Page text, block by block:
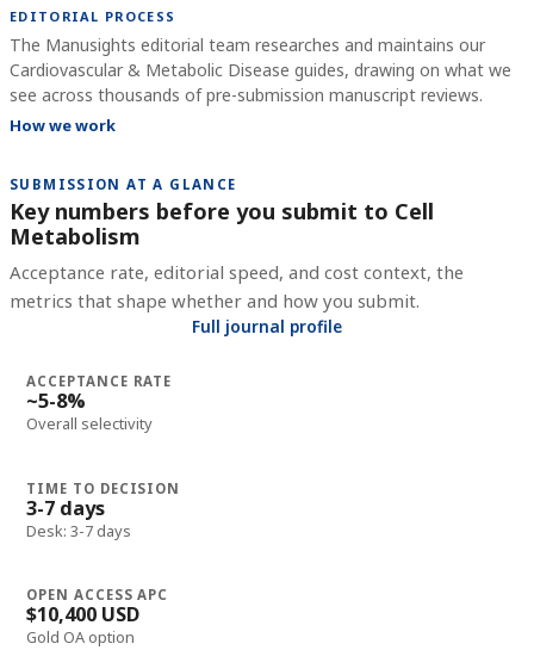
EDITORIAL PROCESS
The Manusights editorial team researches and maintains our
Cardiovascular & Metabolic Disease guides, drawing on what we
see across thousands of pre-submission manuscript reviews.
How we work
SUBMISSION AT A GLANCE
Key numbers before you submit to Cell
Metabolism
Acceptance rate, editorial speed, and cost context, the
metrics that shape whether and how you submit.
Full journal profile
ACCEPTANCE RATE
~5-8%
Overall selectivity
TIME TO DECISION
3-7 days
Desk: 3-7 days
OPEN ACCESS APC
$10,400 USD
Gold OA option